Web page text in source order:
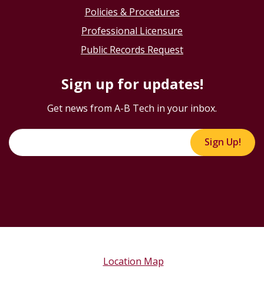
Policies & Procedures
Professional Licensure
Public Records Request
Sign up for updates!
Get news from A-B Tech in your inbox.
Sign Up!
Location Map